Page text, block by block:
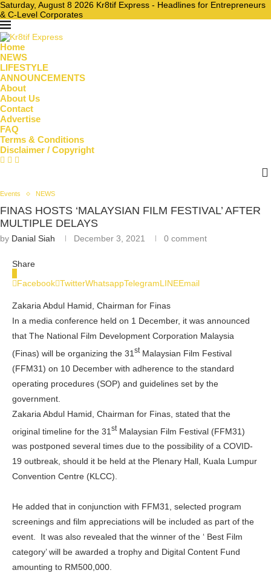
Saturday, August 8 2026 Kr8tif Express - Headlines for Entrepreneurs
& C-Level Corporates
Home
NEWS
LIFESTYLE
ANNOUNCEMENTS
About
About Us
Contact
Advertise
FAQ
Terms & Conditions
Disclaimer / Copyright
Events NEWS
FINAS HOSTS ‘MALAYSIAN FILM FESTIVAL’ AFTER
MULTIPLE DELAYS
by Danial Siah December 3, 2021 0 comment
Share
Facebook TwitterWhatsappTelegramLINEEmail
Zakaria Abdul Hamid, Chairman for Finas
In a media conference held on 1 December, it was announced
that The National Film Development Corporation Malaysia
(Finas) will be organizing the 31 stMalaysian Film Festival
(FFM31) on 10 December with adherence to the standard
operating procedures (SOP) and guidelines set by the
government.
Zakaria Abdul Hamid, Chairman for Finas, stated that the
original timeline for the 31 stMalaysian Film Festival (FFM31)
was postponed several times due to the possibility of a COVID-
19 outbreak, should it be held at the Plenary Hall, Kuala Lumpur
Convention Centre (KLCC).
He added that in conjunction with FFM31, selected program
screenings and film appreciations will be included as part of the
event. It was also revealed that the winner of the ‘ Best Film
category’ will be awarded a trophy and Digital Content Fund
amounting to RM500,000.